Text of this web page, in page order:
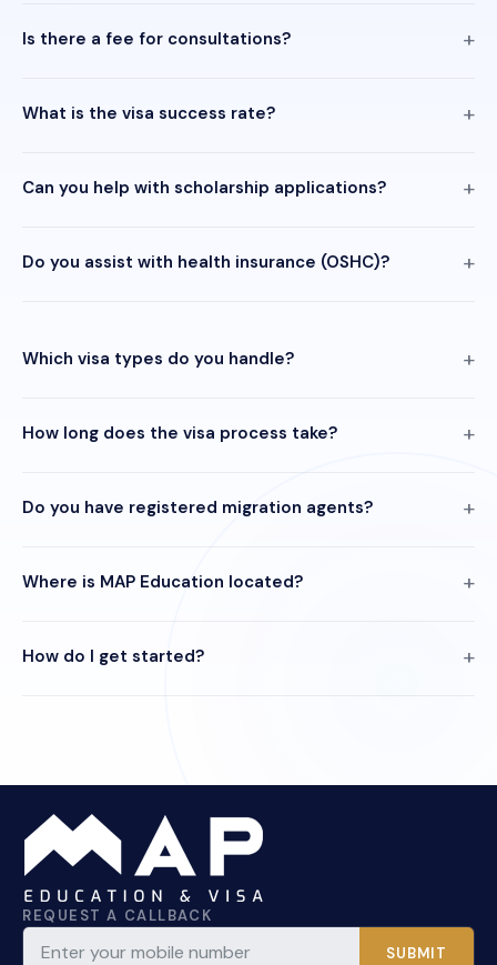
Is there a fee for consultations?
What is the visa success rate?
Can you help with scholarship applications?
Do you assist with health insurance (OSHC)?
Which visa types do you handle?
How long does the visa process take?
Do you have registered migration agents?
Where is MAP Education located?
How do I get started?
REQUEST A CALLBACK
SUBMIT